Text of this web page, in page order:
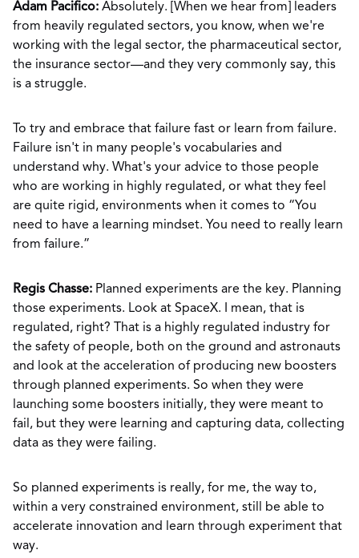
Adam Pacifico: Absolutely. [When we hear from] leaders
from heavily regulated sectors, you know, when we're
working with the legal sector, the pharmaceutical sector,
the insurance sector—and they very commonly say, this
is a struggle.
To try and embrace that failure fast or learn from failure.
Failure isn't in many people's vocabularies and
understand why. What's your advice to those people
who are working in highly regulated, or what they feel
are quite rigid, environments when it comes to “You
need to have a learning mindset. You need to really learn
from failure.”
Regis Chasse: Planned experiments are the key. Planning
those experiments. Look at SpaceX. I mean, that is
regulated, right? That is a highly regulated industry for
the safety of people, both on the ground and astronauts
and look at the acceleration of producing new boosters
through planned experiments. So when they were
launching some boosters initially, they were meant to
fail, but they were learning and capturing data, collecting
data as they were failing.
So planned experiments is really, for me, the way to,
within a very constrained environment, still be able to
accelerate innovation and learn through experiment that
way.